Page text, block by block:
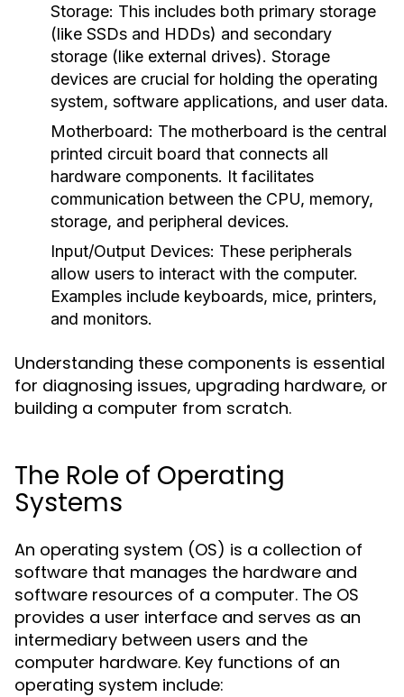
Storage: This includes both primary storage
(like SSDs and HDDs) and secondary
storage (like external drives). Storage
devices are crucial for holding the operating
system, software applications, and user data.
Motherboard: The motherboard is the central
printed circuit board that connects all
hardware components. It facilitates
communication between the CPU, memory,
storage, and peripheral devices.
Input/Output Devices: These peripherals
allow users to interact with the computer.
Examples include keyboards, mice, printers,
and monitors.
Understanding these components is essential
for diagnosing issues, upgrading hardware, or
building a computer from scratch.
The Role of Operating
Systems
An operating system (OS) is a collection of
software that manages the hardware and
software resources of a computer. The OS
provides a user interface and serves as an
intermediary between users and the
computer hardware. Key functions of an
operating system include: